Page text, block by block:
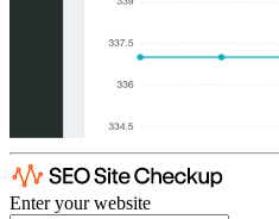
Enter your website